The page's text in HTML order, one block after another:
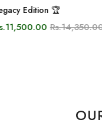
Prestige Edition ⚜️
Rs.4,960.00